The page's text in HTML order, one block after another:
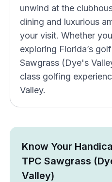
unwind at the
dining and luxurious
your visit. Whether
exploring Florida’s
Sawgrass (Dye's
class golfing
Valley.
Know Your
TPC Sawgrass
Valley)